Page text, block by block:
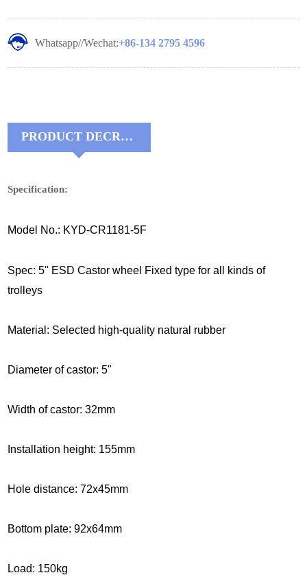
Whatsapp//Wechat:+86-134 2795 4596
PRODUCT DECRIPTIONS:
Specification:
Model No.: KYD-CR1181-5F
Spec: 5'' ESD Castor wheel Fixed type for all kinds of
trolleys
Material: Selected high-quality natural rubber
Diameter of castor: 5"
Width of castor: 32mm
Installation height: 155mm
Hole distance: 72x45mm
Bottom plate: 92x64mm
Load: 150kg